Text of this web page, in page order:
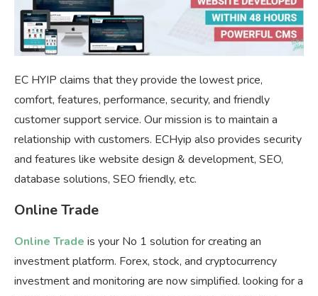
EC HYIP claims that they provide the lowest price,
comfort, features, performance, security, and friendly
customer support service. Our mission is to maintain a
relationship with customers. ECHyip also provides security
and features like website design & development, SEO,
database solutions, SEO friendly, etc.
Online Trade
Online Trade is your No 1 solution for creating an
investment platform. Forex, stock, and cryptocurrency
investment and monitoring are now simplified. looking for a